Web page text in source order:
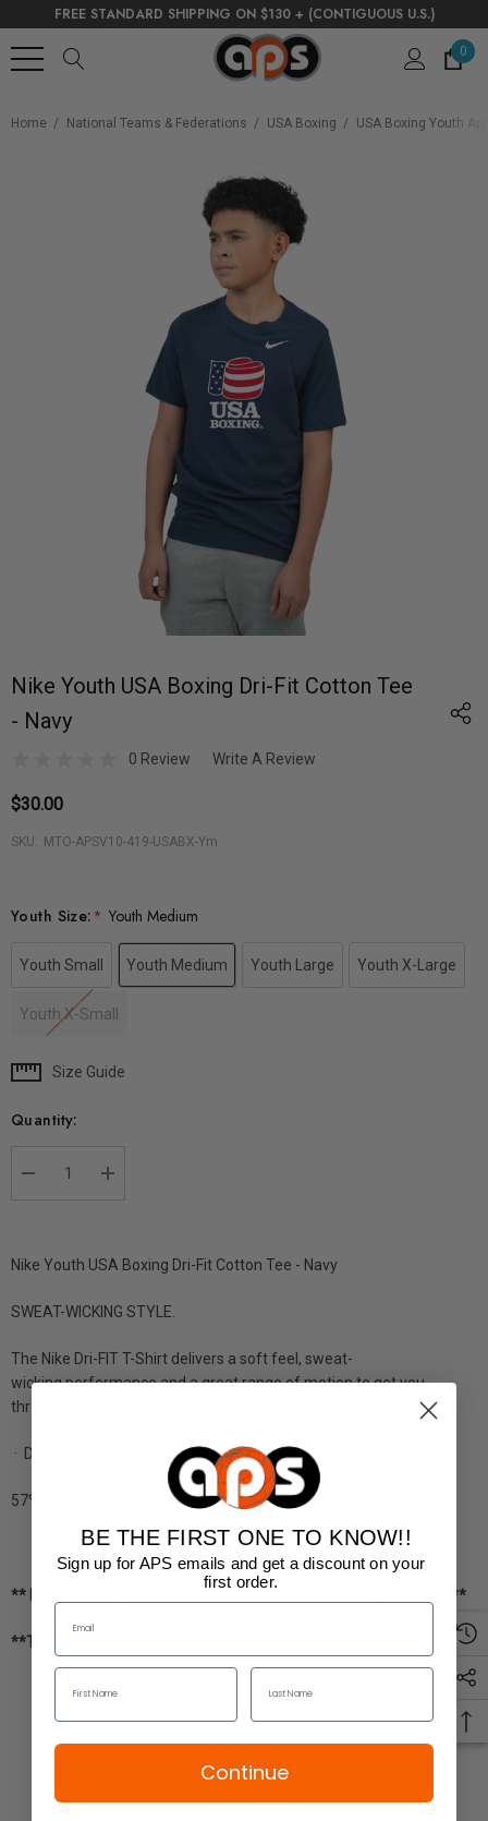
FREE STANDARD SHIPPING ON $130 + (CONTIGUOUS U.S.)
0
Home National Teams & Federations USA Boxing USA Boxing Youth
Nike Youth USA Boxing Dri-Fit Cotton Tee
- Navy
0 Review Write A Review
$30.00
SKU: MTO-APSV10-419-USABX-Ym
Youth Size: * Youth Medium
Youth Small Youth Medium Youth Large Youth X-Large
Youth X-Small
CurrentSize Guide
Quantity:
Nike Youth USA Boxing Dri-Fit Cotton Tee - Navy
SWEAT-WICKING STYLE.
The Nike Dri-FIT T-Shirt delivers a soft feel, sweat-
wicking performance and a great range of motion to get you
through your workout
· Dri-FIT technology helps keep you dry and comfortable.
57% COTTON 43% POLYESTER
** Please allow 10 business days from order date for production**
**THIS ITEM IS NOT AVAILABLE FOR EXPRESS SHIPPING**
You Might Also Like
BE THE FIRST ONE TO KNOW!!
Sign up for APS emails and get a discount on your
first order.
Continue